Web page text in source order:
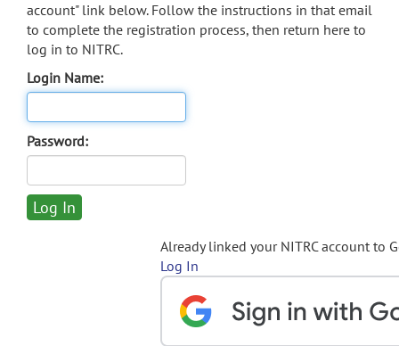
account" link below. Follow the instructions in that email
to complete the registration process, then return here to
log in to NITRC.
Login Name:
Password:
Already linked your NITRC account to
Log In